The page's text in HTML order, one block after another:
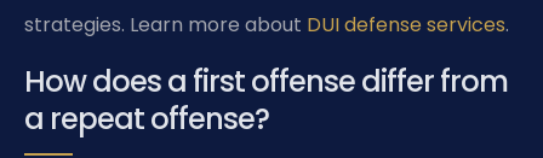
strategies. Learn more about DUI defense services.
How does a first offense differ from
a repeat offense?